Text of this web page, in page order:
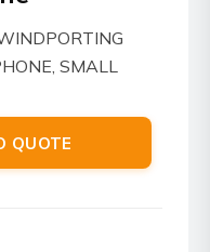
SMALL
QUOTE